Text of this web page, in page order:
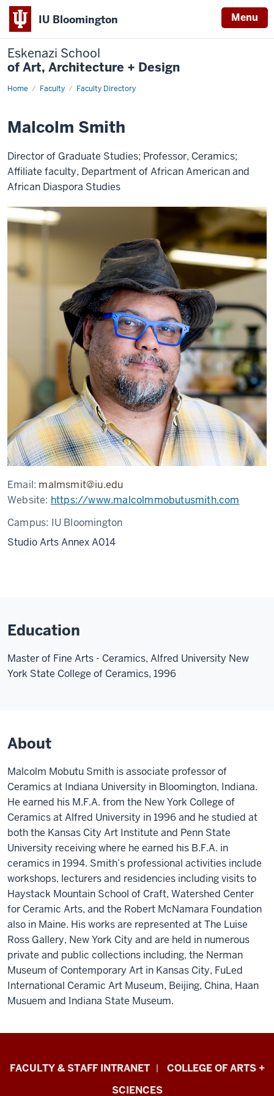
IU Bloomington Menu
Eskenazi School
of Art, Architecture + Design
Home Faculty Faculty Directory
Malcolm
Malcolm Smith
Director of Graduate Studies; Professor, Ceramics;
Affiliate faculty, Department of African American and
African Diaspora Studies
Email: malmsmit@iu.edu
Website: https://www.malcolmmobutusmith.com
Campus: IU Bloomington
Studio Arts Annex A014
Education
Master of Fine Arts - Ceramics, Alfred University New
York State College of Ceramics, 1996
About
Malcolm Mobutu Smith is associate professor of
Ceramics at Indiana University in Bloomington, Indiana.
He earned his M.F.A. from the New York College of
Ceramics at Alfred University in 1996 and he studied at
both the Kansas City Art Institute and Penn State
University receiving where he earned his B.F.A. in
ceramics in 1994. Smith’s professional activities include
workshops, lecturers and residencies including visits to
Haystack Mountain School of Craft, Watershed Center
for Ceramic Arts, and the Robert McNamara Foundation
also in Maine. His works are represented at The Luise
Ross Gallery, New York City and are held in numerous
private and public collections including, the Nerman
Museum of Contemporary Art in Kansas City, FuLed
International Ceramic Art Museum, Beijing, China, Haan
Musuem and Indiana State Museum.
Eskenazi
FACULTY & STAFF INTRANET
COLLEGE OF ARTS +
SCIENCES